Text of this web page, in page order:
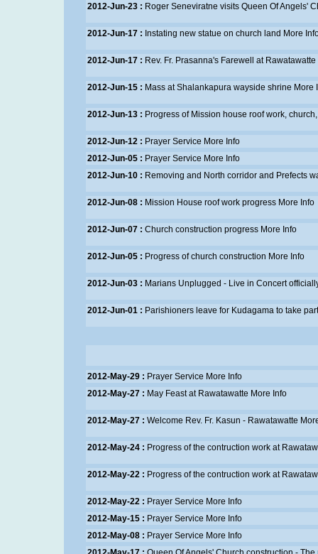
2012-Jun-23 : Roger Seneviratne visits Queen Of Angels'
2012-Jun-17 : Instating new statue on church land More
2012-Jun-17 : Rev. Fr. Prasanna's Farewell at Rawatawatte
2012-Jun-15 : Mass at Shalankapura wayside shrine More
2012-Jun-13 : Progress of Mission house roof work,
2012-Jun-12 : Prayer Service More Info
2012-Jun-05 : Prayer Service More Info
2012-Jun-10 : Removing and North corridor and Prefects
2012-Jun-08 : Mission House roof work progress More Info
2012-Jun-07 : Church construction progress More Info
2012-Jun-05 : Progress of church construction More Info
2012-Jun-03 : Marians Unplugged - Live in Concert
2012-Jun-01 : Parishioners leave for Kudagama to take
2012-May-29 : Prayer Service More Info
2012-May-27 : May Feast at Rawatawatte More Info
2012-May-27 : Welcome Rev. Fr. Kasun - Rawatawatte
2012-May-24 : Progress of the contruction work at
2012-May-22 : Progress of the contruction work at
2012-May-22 : Prayer Service More Info
2012-May-15 : Prayer Service More Info
2012-May-08 : Prayer Service More Info